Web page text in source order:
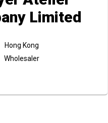
Limited
Hong Kong
Wholesaler